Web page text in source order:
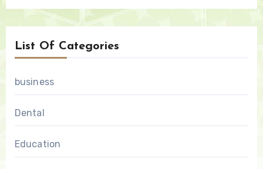
List Of Categories
business
Dental
Education